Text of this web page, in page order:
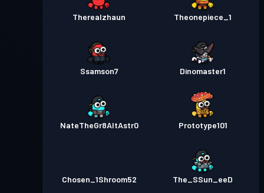
Therealzhaun Theonepiece_1
Ssamson7 Dinomaster1
NateTheGr8AltAstr0 Prototype101
Chosen_1Shroom52 The_SSun_eeD